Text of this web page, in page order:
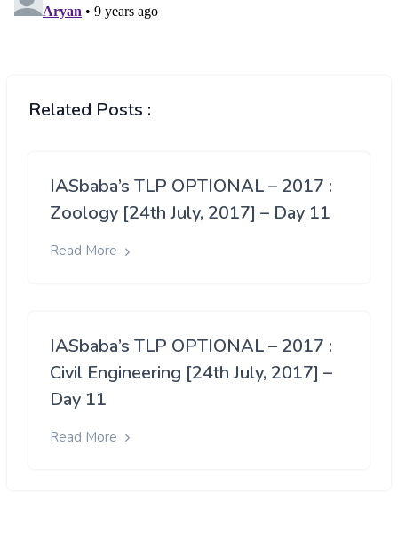
Related Posts :
IASbaba’s TLP OPTIONAL – 2017 :
Zoology [24th July, 2017] – Day 11
Read More
IASbaba’s TLP OPTIONAL – 2017 :
Civil Engineering [24th July, 2017] –
Day 11
Read More